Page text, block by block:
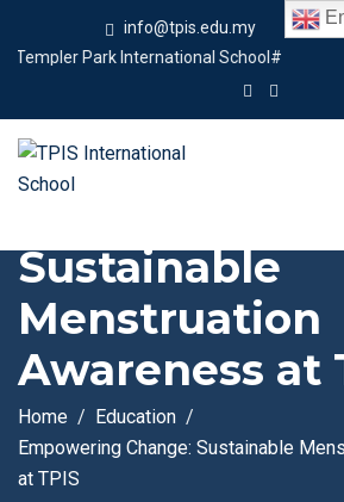
info@tpis.edu.my
+60
Park International School#
Sustainable
Menstruation
Awareness at
Home
Education
Empowering Change: Sustainable
at TPIS